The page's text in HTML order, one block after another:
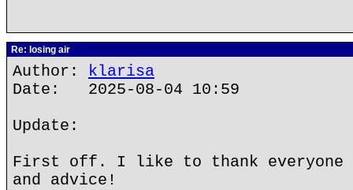
Re: losing air
Author: klarisa
Date: 2025-08-04 10:59
Update:
First off. I like to thank everyone
and advice!